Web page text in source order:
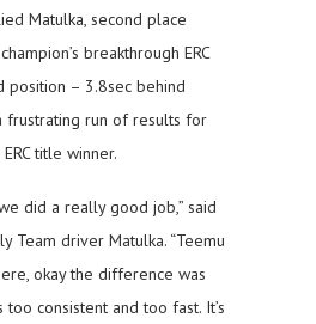
Matulka, second place
breakthrough ERC
position – 3.8sec behind
frustrating run of results for
title winner.
did a really good job,” said
Team driver Matulka. “Teemu
okay the difference was
consistent and too fast. It’s